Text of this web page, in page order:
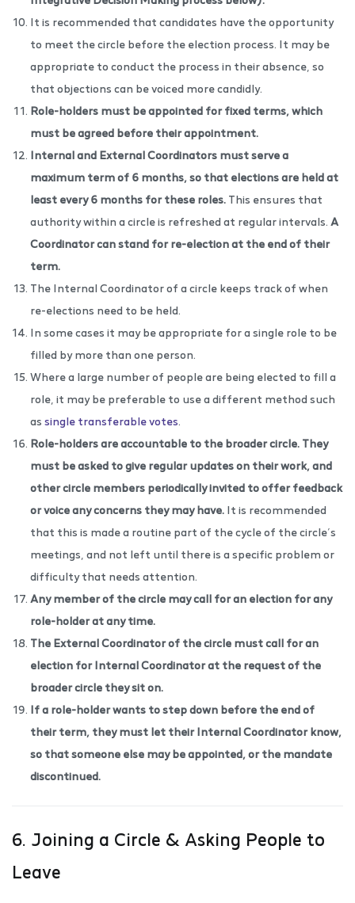
It is recommended that candidates have the opportunity
to meet the circle before the election process. It may be
appropriate to conduct the process in their absence, so
that objections can be voiced more candidly.
Role-holders must be appointed for fixed terms, which
must be agreed before their appointment.
Internal and External Coordinators must serve a
maximum term of 6 months, so that elections are held at
least every 6 months for these roles. This ensures that
authority within a circle is refreshed at regular intervals. A
Coordinator can stand for re-election at the end of their
term.
The Internal Coordinator of a circle keeps track of when
re-elections need to be held.
In some cases it may be appropriate for a single role to be
filled by more than one person.
Where a large number of people are being elected to fill a
role, it may be preferable to use a different method such
assingle transferable votes.
Role-holders are accountable to the broader circle. They
must be asked to give regular updates on their work, and
other circle members periodically invited to offer feedback
or voice any concerns they may have. It is recommended
that this is made a routine part of the cycle of the circle’s
meetings, and not left until there is a specific problem or
difficulty that needs attention.
Any member of the circle may call for an election for any
role-holder at any time.
The External Coordinator of the circle must call for an
election for Internal Coordinator at the request of the
broader circle they sit on.
If a role-holder wants to step down before the end of
their term, they must let their Internal Coordinator know,
so that someone else may be appointed, or the mandate
discontinued.
6. Joining a Circle & Asking People to
Leave